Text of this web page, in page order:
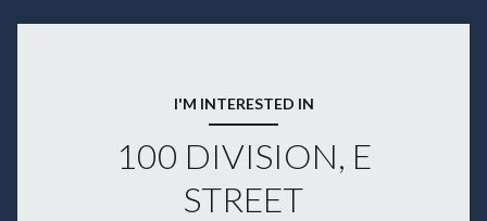
I'M INTERESTED IN
100 DIVISION, E
STREET